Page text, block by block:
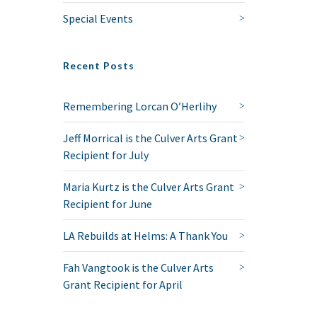
Special Events
Recent Posts
Remembering Lorcan O’Herlihy
Jeff Morrical is the Culver Arts Grant
Recipient for July
Maria Kurtz is the Culver Arts Grant
Recipient for June
LA Rebuilds at Helms: A Thank You
Fah Vangtook is the Culver Arts
Grant Recipient for April